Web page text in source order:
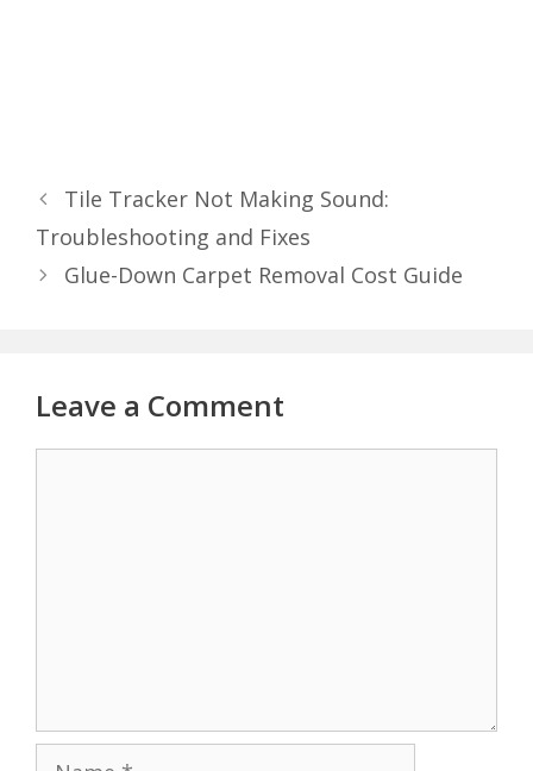
Tile Tracker Not Making Sound:
Troubleshooting and Fixes
Glue-Down Carpet Removal Cost Guide
Leave a Comment